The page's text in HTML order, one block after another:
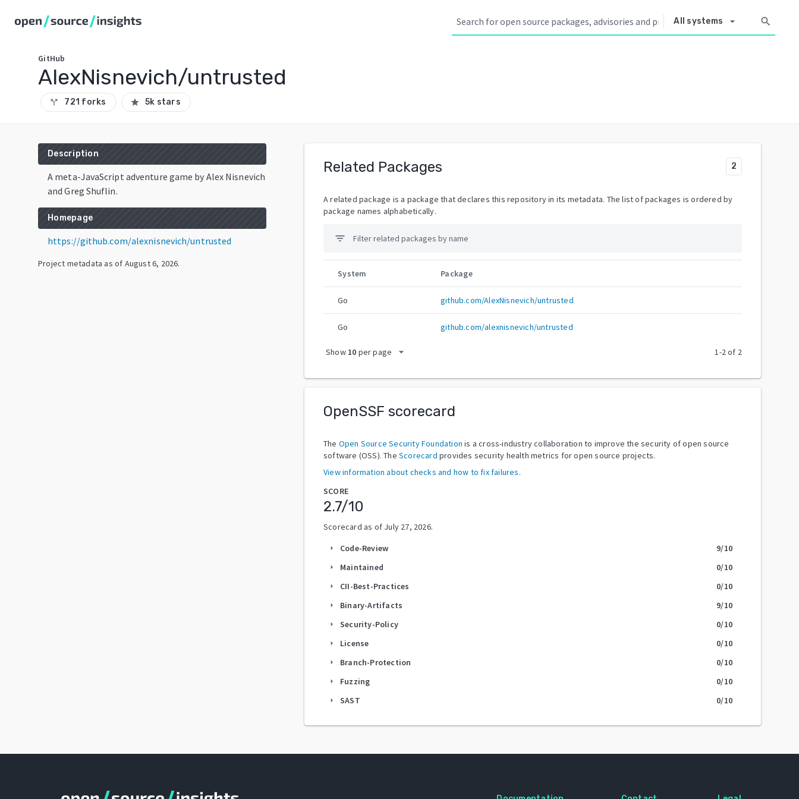
All systems arrow_drop_down search
GitHub
AlexNisnevich/untrusted
call_split 721 forks star 5k stars
Description
A meta-JavaScript adventure game by Alex Nisnevich
and Greg Shuflin.
Homepage
https://github.com/alexnisnevich/untrusted
Project metadata as of August 6, 2026.
Related Packages 2
A related package is a package that declares this repository in its metadata. The list of packages is ordered by
package names alphabetically.
filter_list
System Package
Go github.com/AlexNisnevich/untrusted
Go github.com/alexnisnevich/untrusted
Show 10 per page arrow_drop_down 1-2of 2
OpenSSF scorecard
The Open Source Security Foundation is a cross-industry collaboration to improve the security of open source
software (OSS). The Scorecard provides security health metrics for open source projects.
View information about checks and how to fix failures.
SCORE
2.7/10
Scorecard as of July 27, 2026.
arrow_right Code-Review 9/10
arrow_right Maintained 0/10
arrow_right CII-Best-Practices 0/10
arrow_right Binary-Artifacts 9/10
arrow_right Security-Policy 0/10
arrow_right License 0/10
arrow_right Branch-Protection 0/10
arrow_right Fuzzing 0/10
arrow_right SAST 0/10